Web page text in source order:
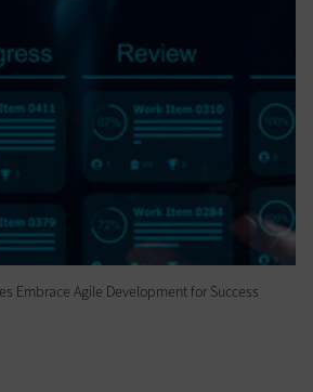
Embrace Agile Development for Success